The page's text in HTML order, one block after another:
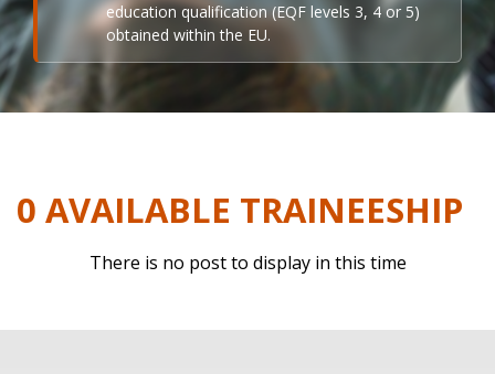
education qualification (EQF levels 3, 4 or 5)
obtained within the EU.
0 AVAILABLE TRAINEESHIP
There is no post to display in this time